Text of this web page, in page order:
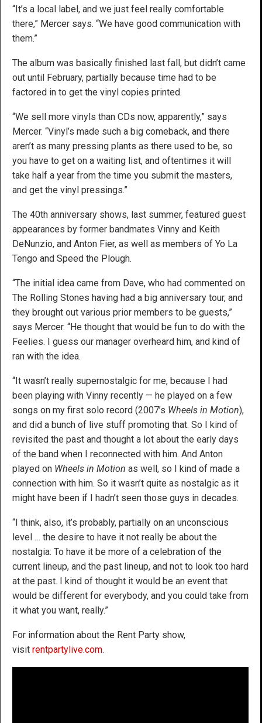
“It’s a local label, and we just feel really comfortable
there,” Mercer says. “We have good communication with
them.”
The album was basically finished last fall, but didn’t came
out until February, partially because time had to be
factored in to get the vinyl copies printed.
“We sell more vinyls than CDs now, apparently,” says
Mercer. “Vinyl’s made such a big comeback, and there
aren’t as many pressing plants as there used to be, so
you have to get on a waiting list, and oftentimes it will
take half a year from the time you submit the masters,
and get the vinyl pressings.”
The 40th anniversary shows, last summer, featured guest
appearances by former bandmates Vinny and Keith
DeNunzio, and Anton Fier, as well as members of Yo La
Tengo and Speed the Plough.
“The initial idea came from Dave, who had commented on
The Rolling Stones having had a big anniversary tour, and
they brought out various prior members to be guests,”
says Mercer. “He thought that would be fun to do with the
Feelies. I guess our manager overheard him, and kind of
ran with the idea.
“It wasn’t really supernostalgic for me, because I had
been playing with Vinny recently — he played on a few
songs on my first solo record (2007’s Wheels in Motion),
and did a bunch of live stuff promoting that. So I kind of
revisited the past and thought a lot about the early days
of the band when I reconnected with him. And Anton
played on Wheels in Motion as well, so I kind of made a
connection with him. So it wasn’t quite as nostalgic as it
might have been if I hadn’t seen those guys in decades.
“I think, also, it’s probably, partially on an unconscious
level … the desire to have it not really be about the
nostalgia: To have it be more of a celebration of the
current lineup, and the past lineup, and not to look too hard
at the past. I kind of thought it would be an event that
would be different for everybody, and you could take from
it what you want, really.”
For information about the Rent Party show,
visit rentpartylive.com.